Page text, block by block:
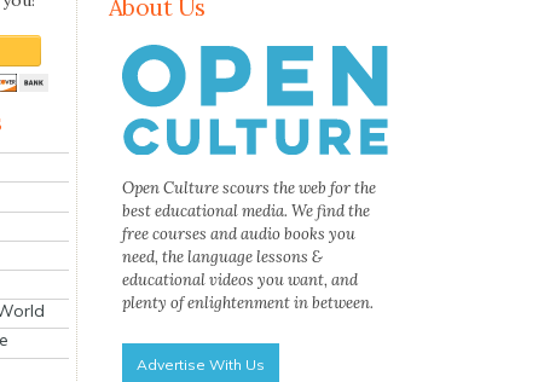
About Us
Open Culture scours the web for the
best educational media. We find the
free courses and audio books you
need, the language lessons &
educational videos you want, and
plenty of enlightenment in between.
Advertise With Us